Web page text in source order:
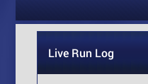
Live Run Log